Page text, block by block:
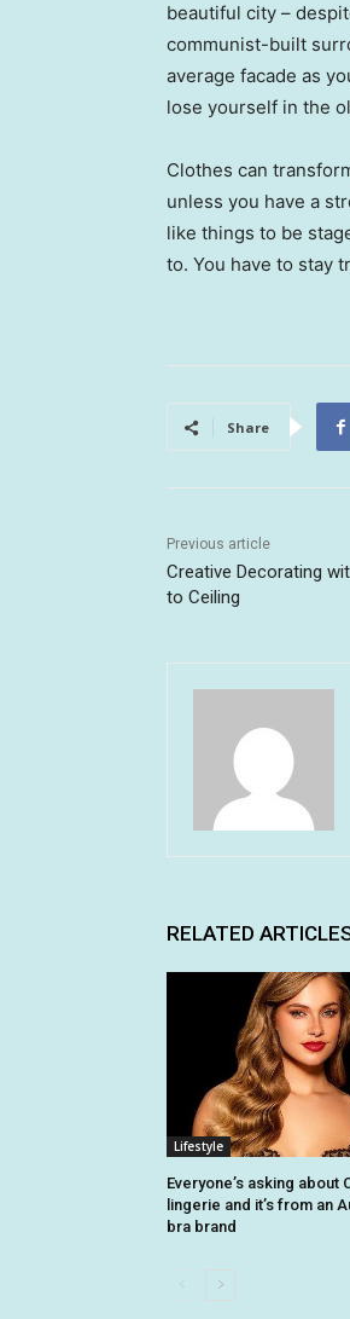
beautiful city –
communist-built
average facade as
lose yourself in the
Clothes can
unless you have a
like things to be
to. You have to stay
Share
Previous article
Creative Decorating
to Ceiling
RELATED
Lifestyle
Everyone’s asking about
lingerie and it’s from an
bra brand